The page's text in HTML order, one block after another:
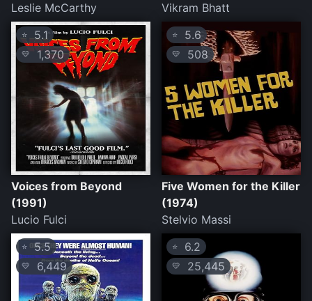
Leslie McCarthy
Vikram Bhatt
⭐ 5.1
💛 1,370
Voices from Beyond
(1991)
Lucio Fulci
⭐ 5.6
💛 508
Five Women for the Killer
(1974)
Stelvio Massi
⭐ 5.5
💛 6,449
⭐ 6.2
💛 25,445